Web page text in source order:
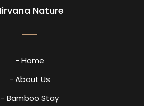
Nature
- Home
- About Us
- Bamboo Stay